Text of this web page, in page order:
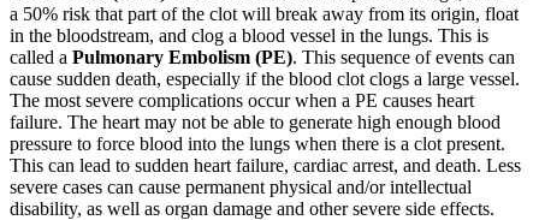
a 50% risk that part of the clot will break away from its origin, float
in the bloodstream, and clog a blood vessel in the lungs. This is
called a Pulmonary Embolism (PE). This sequence of events can
cause sudden death, especially if the blood clot clogs a large vessel.
The most severe complications occur when a PE causes heart
failure. The heart may not be able to generate high enough blood
pressure to force blood into the lungs when there is a clot present.
This can lead to sudden heart failure, cardiac arrest, and death. Less
severe cases can cause permanent physical and/or intellectual
disability, as well as organ damage and other severe side effects.